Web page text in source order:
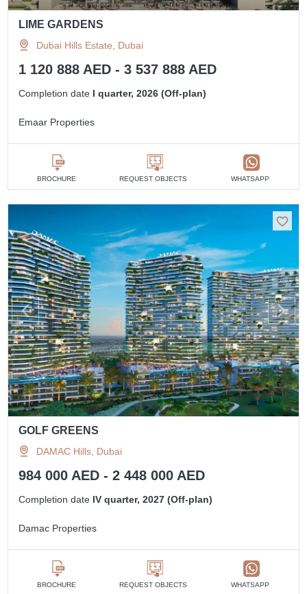
LIME GARDENS
Dubai Hills Estate, Dubai
1 120 888 AED - 3 537 888 AED
Completion date I quarter, 2026 (Off-plan)
Emaar Properties
BROCHURE REQUEST OBJECTS WHATSAPP
GOLF GREENS
DAMAC Hills, Dubai
984 000 AED - 2 448 000 AED
Completion date IV quarter, 2027 (Off-plan)
Damac Properties
BROCHURE REQUEST OBJECTS WHATSAPP